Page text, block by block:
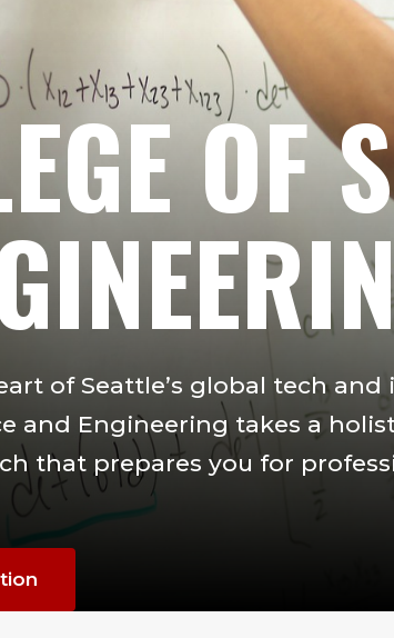
OF
of Seattle’s global tech
and Engineering takes a
that prepares you for